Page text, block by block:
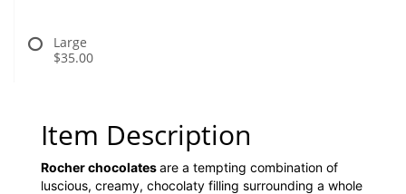
Large
$35.00
Item Description
Rocher chocolatesare a tempting combination of
luscious, creamy, chocolaty filling surrounding a whole